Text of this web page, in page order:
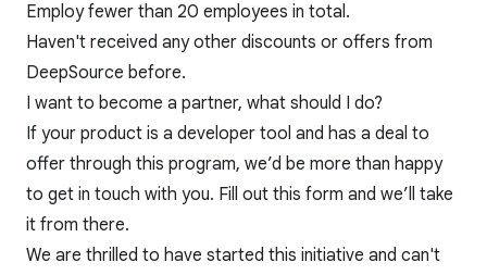
Employ fewer than 20 employees in total.
Haven't received any other discounts or offers from
DeepSource before.
I want to become a partner, what should I do?
If your product is a developer tool and has a deal to
offer through this program, we’d be more than happy
to get in touch with you. Fill out this form and we’ll take
it from there.
We are thrilled to have started this initiative and can't